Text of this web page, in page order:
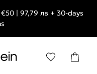
| 97,79 лв + 30-days